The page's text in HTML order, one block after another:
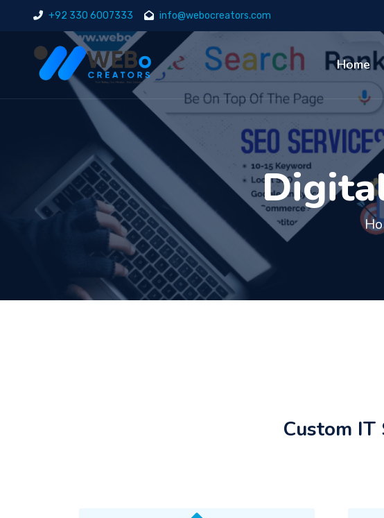
+92 330 6007333 info@webocreators.com
Home
Custom